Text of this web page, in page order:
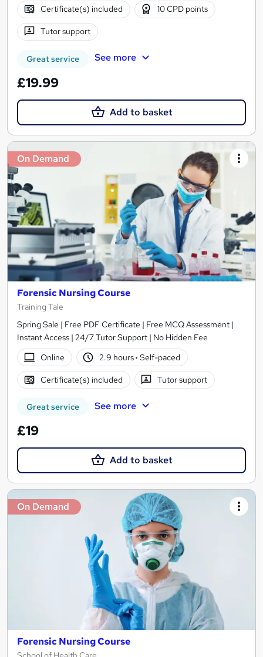
Certificate(s) included 10 CPD points
Tutor support
Great service See more
£19.99
Add to basket
On Demand
Forensic Nursing Course
Training Tale
Spring Sale | Free PDF Certificate | Free MCQ Assessment |
Instant Access | 24/7 Tutor Support | No Hidden Fee
Online
2.9 hours· Self-paced
Certificate(s) included Tutor support
Great service See more
£19
Add to basket
On Demand
Forensic Nursing Course